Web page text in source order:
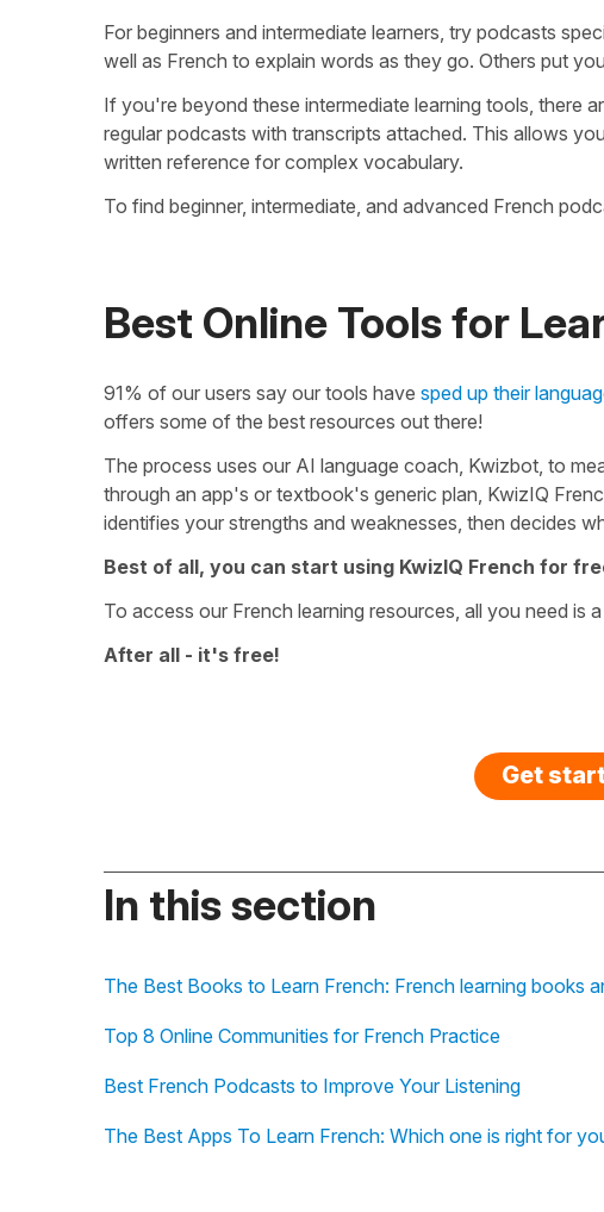
For beginners and intermediate learners, try podcasts
well as French to explain words as they go. Others put
If you're beyond these intermediate learning tools, there
regular podcasts with transcripts attached. This allows
written reference for complex vocabulary.
To find beginner, intermediate, and advanced French
Best Online Tools for
91% of our users say our tools have sped up their
offers some of the best resources out there!
The process uses our AI language coach, Kwizbot, to
through an app's or textbook's generic plan, KwizIQ
identifies your strengths and weaknesses, then decides
Best of all, you can start using KwizIQ French for
To access our French learning resources, all you need is a
After all - it's free!
Get
In this section
The Best Books to Learn French: French learning books
Top 8 Online Communities for French Practice
Best French Podcasts to Improve Your Listening
The Best Apps To Learn French: Which one is right for